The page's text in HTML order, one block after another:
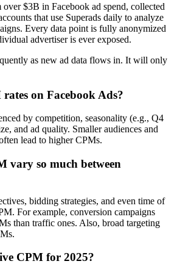
$3B in Facebook ad spend, collected
that use Superads daily to analyze
Every data point is fully anonymized
advertiser is ever exposed.
as new ad data flows in. It will only
on Facebook Ads?
by competition, seasonality (e.g., Q4
and ad quality. Smaller audiences and
lead to higher CPMs.
vary so much between
bidding strategies, and even time of
For example, conversion campaigns
than traffic ones. Also, broad targeting
CPM for 2025?